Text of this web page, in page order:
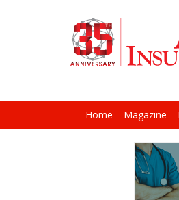
Home Magazine